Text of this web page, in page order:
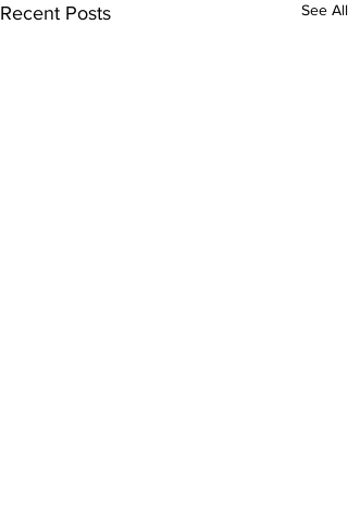
Recent Posts See All